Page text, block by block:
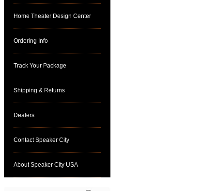
Home Theater Design Center
Ordering Info
Track Your Package
Shipping & Returns
Dealers
Contact Speaker City
About Speaker City USA